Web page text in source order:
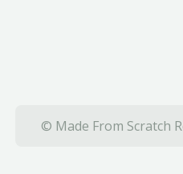
© Made From Scratch